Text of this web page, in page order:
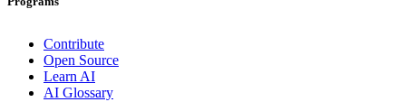
Contribute
Open Source
Learn AI
AI Glossary